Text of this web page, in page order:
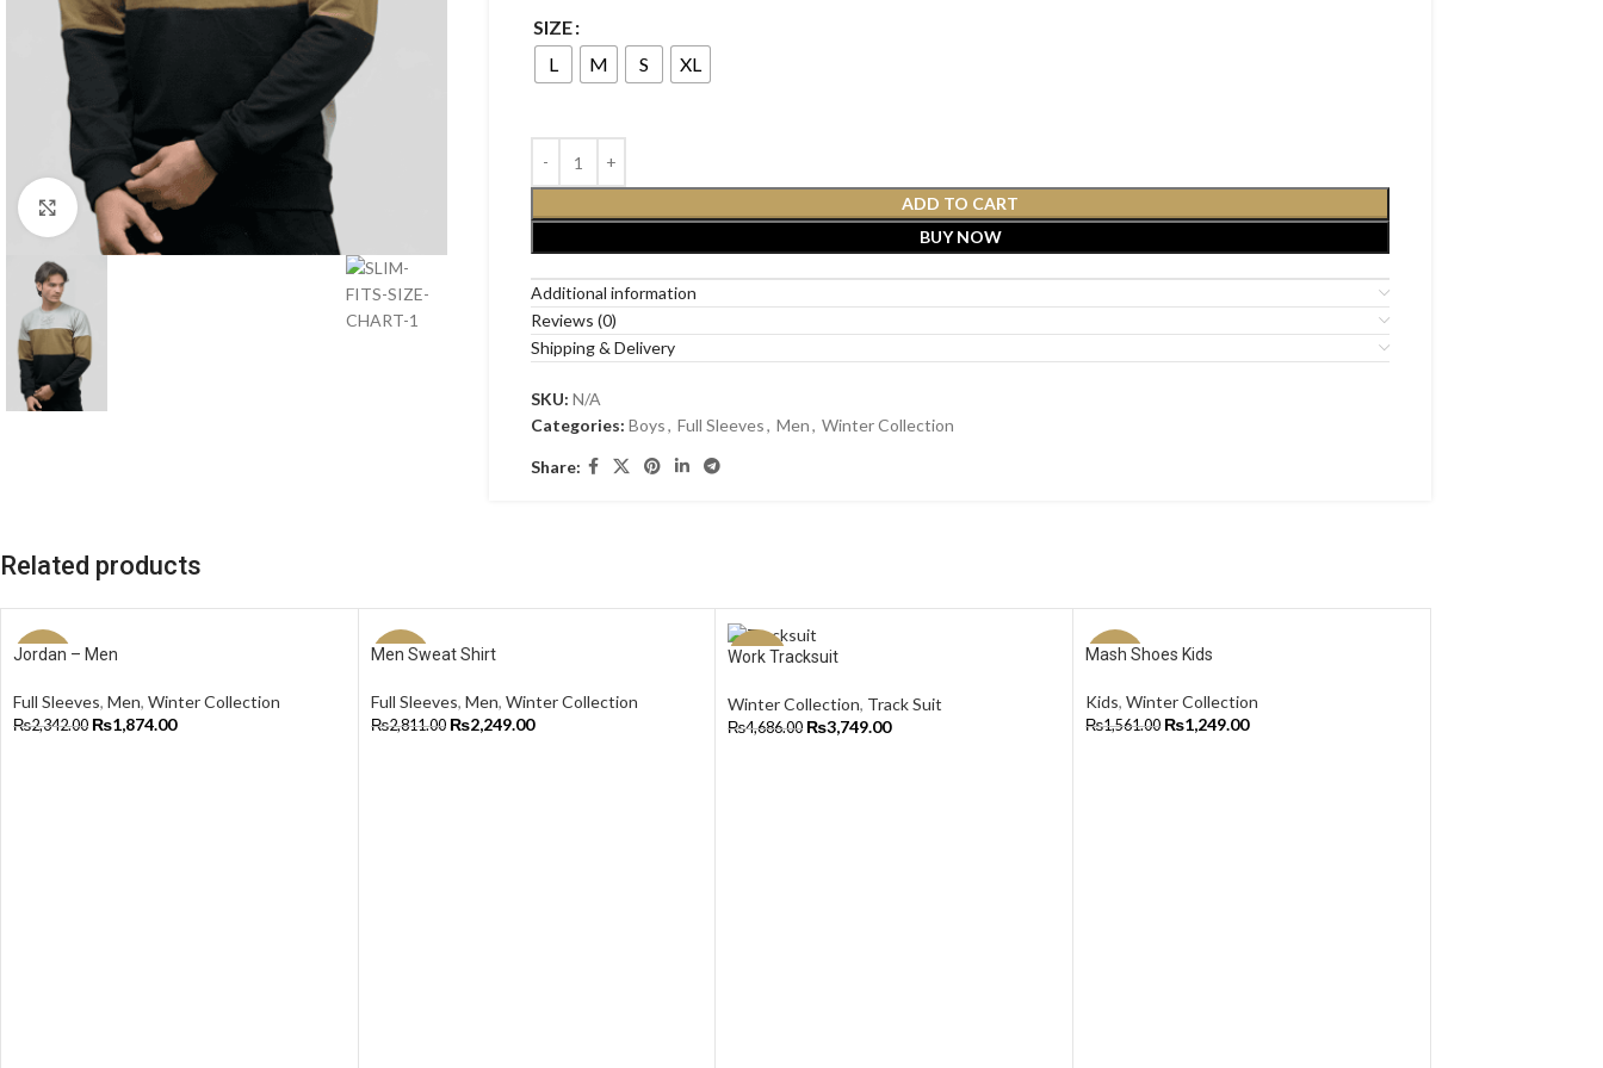
Click to enlarge
SIZE
L
M S XL
ADD TO CART
BUY NOW
Additional information
Reviews (0)
Shipping & Delivery
SKU: N/A
Categories: Boys, Full Sleeves, Men, Winter Collection
Share:
Related products
-20%
Jordan – Men
Full Sleeves, Men, Winter Collection
₨2,342.00 ₨1,874.00
-20%
Men Sweat Shirt
Full Sleeves, Men, Winter Collection
₨2,811.00 ₨2,249.00
-20%
Work Tracksuit
Winter Collection, Track Suit
₨4,686.00 ₨3,749.00
-20%
NEW
Mash Shoes Kids
Kids, Winter Collection
₨1,561.00 ₨1,249.00